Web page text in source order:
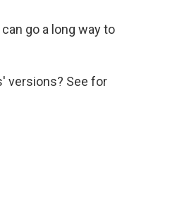
go a long way to
versions? See for